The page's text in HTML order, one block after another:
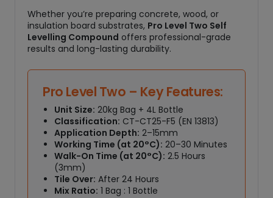
Whether you’re preparing concrete, wood, or
insulation board substrates, Pro Level Two Self
Levelling Compound offers professional-grade
results and long-lasting durability.
Pro Level Two – Key Features:
Unit Size: 20kg Bag + 4L Bottle
Classification: CT-CT25-F5 (EN 13813)
Application Depth: 2–15mm
Working Time (at 20°C): 20–30 Minutes
Walk-On Time (at 20°C): 2.5 Hours
(3mm)
Tile Over: After 24 Hours
Mix Ratio: 1 Bag : 1 Bottle